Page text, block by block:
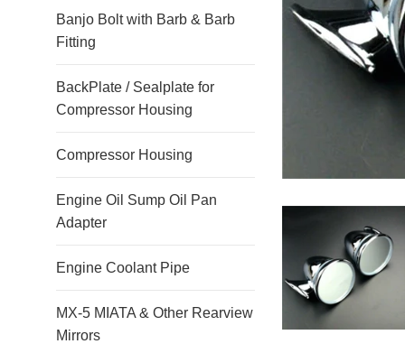
Banjo Bolt with Barb & Barb
Fitting
BackPlate / Sealplate for
Compressor Housing
Compressor Housing
Engine Oil Sump Oil Pan
Adapter
Engine Coolant Pipe
MX-5 MIATA & Other Rearview
Mirrors